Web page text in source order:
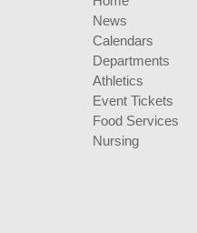
News
Calendars
Departments
Athletics
Event Tickets
Food Services
Nursing